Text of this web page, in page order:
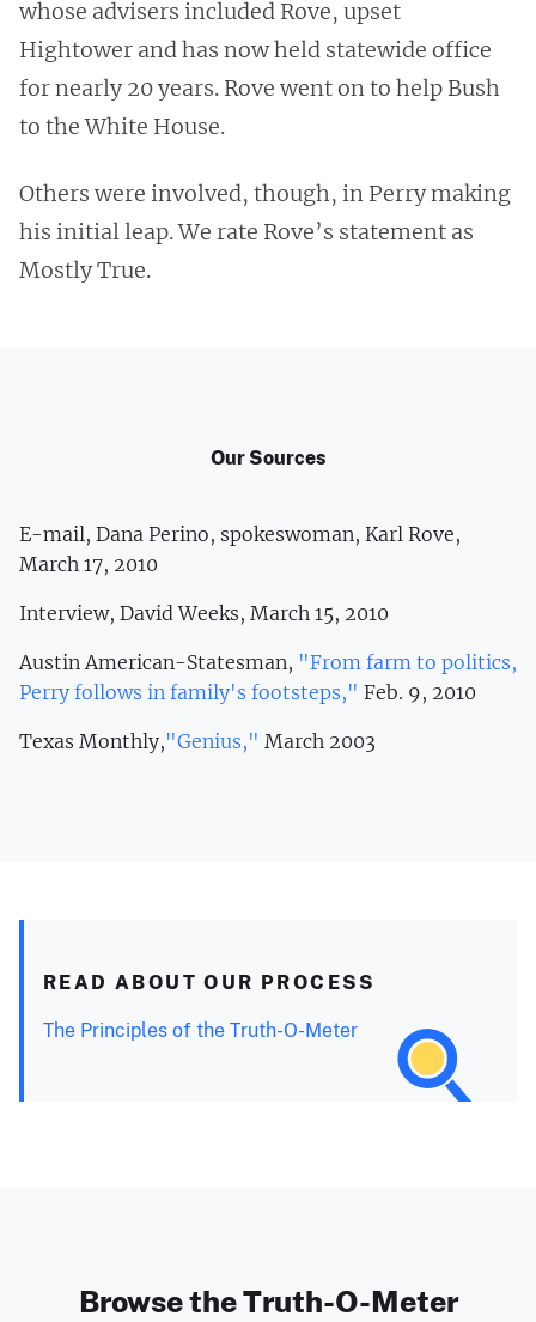
whose advisers included Rove, upset
Hightower and has now held statewide office
for nearly 20 years. Rove went on to help Bush
to the White House.
Others were involved, though, in Perry making
his initial leap. We rate Rove’s statement as
Mostly True.
Our Sources
E-mail, Dana Perino, spokeswoman, Karl Rove,
March 17, 2010
Interview, David Weeks, March 15, 2010
Austin American-Statesman, "From farm to politics,
Perry follows in family's footsteps," Feb. 9, 2010
Texas Monthly,"Genius," March 2003
READ ABOUT OUR PROCESS
The Principles of the Truth-O-Meter
Browse the Truth-O-Meter